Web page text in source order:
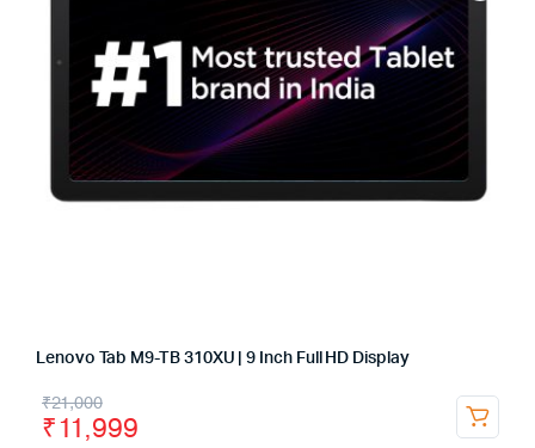
Lenovo Tab M9-TB 310XU | 9 Inch Full HD Display
₹21,000
₹11,999